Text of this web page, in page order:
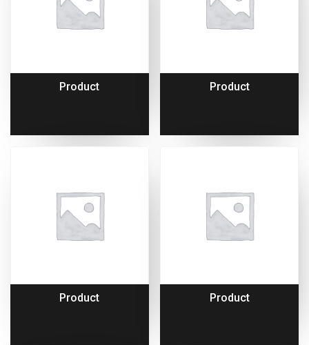
Product Product
Product Product